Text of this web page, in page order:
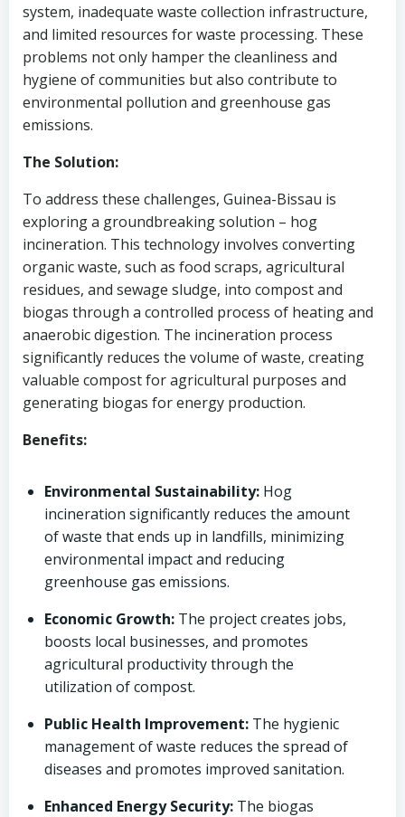
system, inadequate waste collection infrastructure,
and limited resources for waste processing. These
problems not only hamper the cleanliness and
hygiene of communities but also contribute to
environmental pollution and greenhouse gas
emissions.
The Solution:
To address these challenges, Guinea-Bissau is
exploring a groundbreaking solution – hog
incineration. This technology involves converting
organic waste, such as food scraps, agricultural
residues, and sewage sludge, into compost and
biogas through a controlled process of heating and
anaerobic digestion. The incineration process
significantly reduces the volume of waste, creating
valuable compost for agricultural purposes and
generating biogas for energy production.
Benefits:
Environmental Sustainability: Hog
incineration significantly reduces the amount
of waste that ends up in landfills, minimizing
environmental impact and reducing
greenhouse gas emissions.
Economic Growth: The project creates jobs,
boosts local businesses, and promotes
agricultural productivity through the
utilization of compost.
Public Health Improvement: The hygienic
management of waste reduces the spread of
diseases and promotes improved sanitation.
Enhanced Energy Security: The biogas